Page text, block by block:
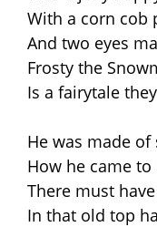
With a corn cob
And two eyes
Frosty the
Is a fairytale
He was made
How he came
There must
In that old top